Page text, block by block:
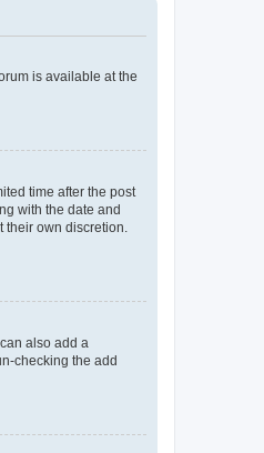
is available at the
time after the post
with the date and
own discretion.
also add a
checking the add